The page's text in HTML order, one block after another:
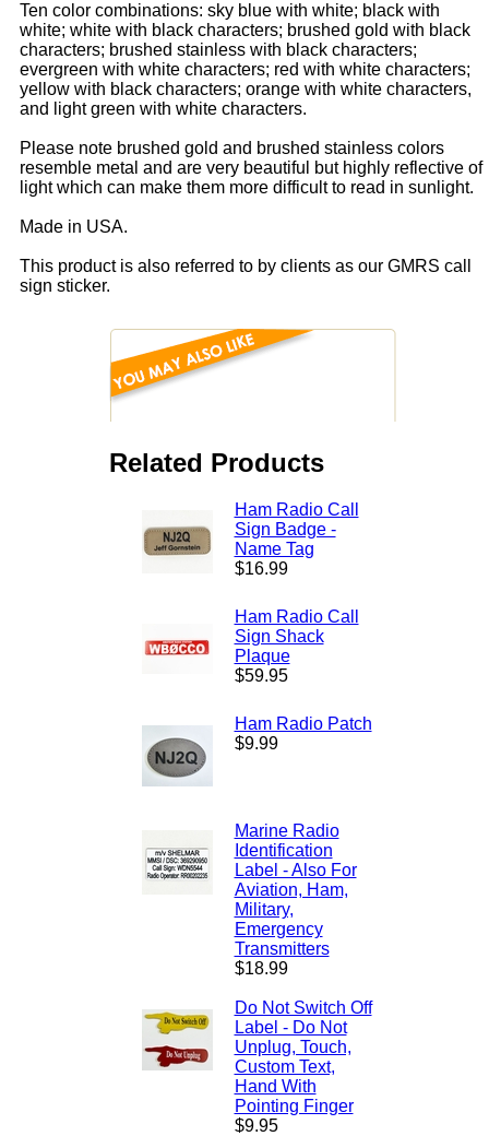
Ten color combinations: sky blue with white; black with
white; white with black characters; brushed gold with black
characters; brushed stainless with black characters;
evergreen with white characters; red with white characters;
yellow with black characters; orange with white characters,
and light green with white characters.
Please note brushed gold and brushed stainless colors
resemble metal and are very beautiful but highly reflective of
light which can make them more difficult to read in sunlight.
Made in USA.
This product is also referred to by clients as our GMRS call
sign sticker.
Related Products
Ham Radio Call
Sign Badge -
Name Tag
$16.99
Ham Radio Call
Sign Shack
Plaque
$59.95
Ham Radio Patch
$9.99
Marine Radio
Identification
Label - Also For
Aviation, Ham,
Military,
Emergency
Transmitters
$18.99
Do Not Switch Off
Label - Do Not
Unplug, Touch,
Custom Text,
Hand With
Pointing Finger
$9.95